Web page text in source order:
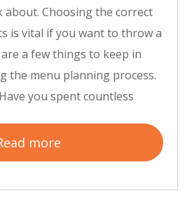
Choosing the correct
is vital if you want to throw a
a few things to keep in
the menu planning process.
you spent countless
more